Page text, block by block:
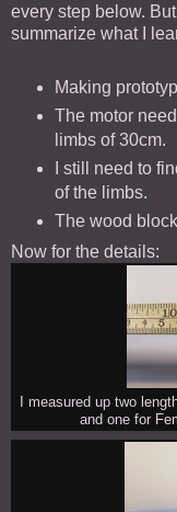
every step below.
summarize what I
Making
The motor
limbs of 30cm.
I still need to
of the limbs.
The wood
Now for the details:
I measured up two
and one for